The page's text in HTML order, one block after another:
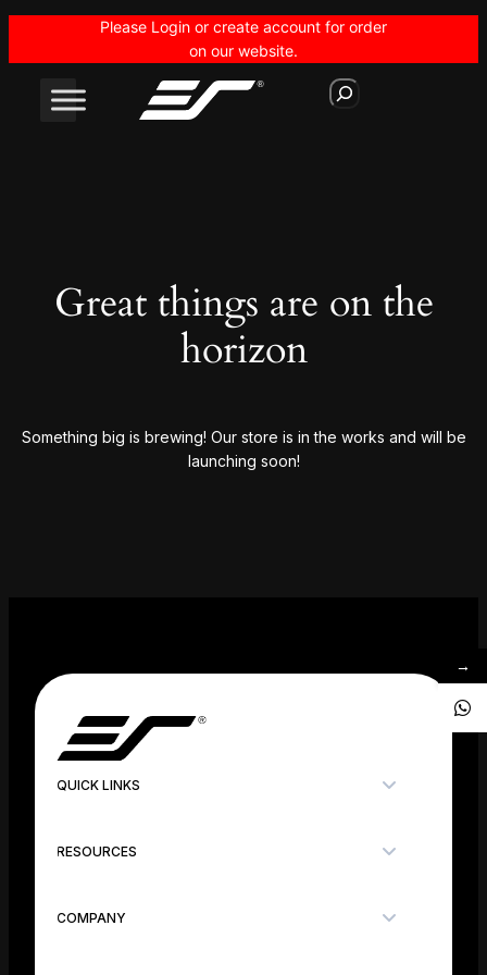
Please Login or create account for order
on our website.
S
e
Great things are on the
horizon
Something big is brewing! Our store is in the works and will be
launching soon!
QUICK LINKS
RESOURCES
COMPANY
→